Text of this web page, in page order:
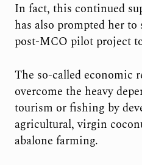
In fact, this continued
has also prompted her
post-MCO pilot project
The so-called economic
overcome the heavy
tourism or fishing by
agricultural, virgin
abalone farming.